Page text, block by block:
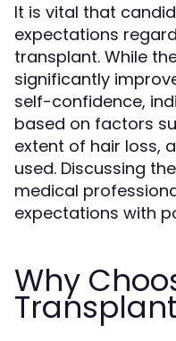
It is vital that
expectations
transplant. While
significantly
self-confidence,
based on factors
extent of hair loss,
used. Discussing
medical
expectations with
Why